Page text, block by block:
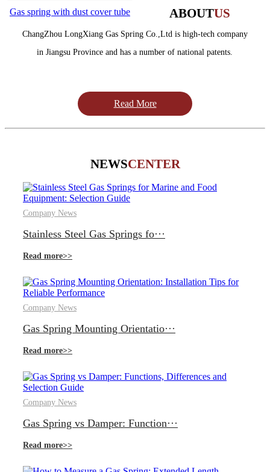
Gas spring with dust cover tube ABOUTUS
ChangZhou LongXiang Gas Spring Co.,Ltd is high-tech company
in Jiangsu Province and has a number of national patents.
Read More
NEWSCENTER
Company News
Stainless Steel Gas Springs fo···
Read more>>
Company News
Gas Spring Mounting Orientatio···
Read more>>
Company News
Gas Spring vs Damper: Function···
Read more>>